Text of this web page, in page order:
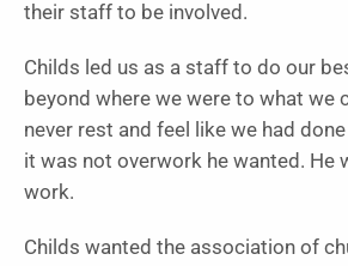
their staff to be involved.
Childs led us as a staff to do our
beyond where we were to what we
never rest and feel like we had
it was not overwork he wanted. He
work.
Childs wanted the association of